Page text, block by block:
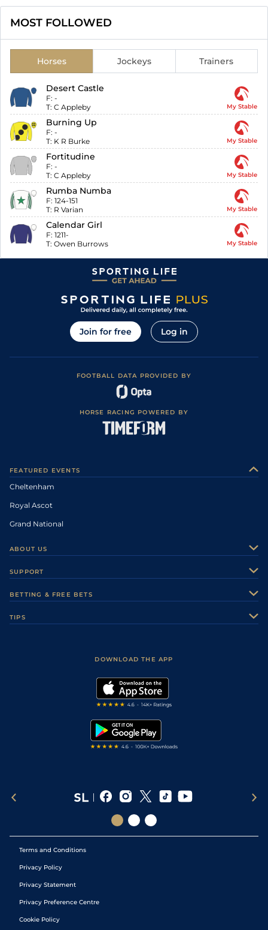
MOST FOLLOWED
Horses Jockeys Trainers
Desert Castle
F: -
T: C Appleby My Stable
Burning Up
F: -
T: K R Burke My Stable
Fortitudine
F: -
T: C Appleby My Stable
Rumba Numba
F: 124-151
T: R Varian My Stable
Calendar Girl
F: 1211-
T: Owen Burrows My Stable
Join for free Log in
FOOTBALL DATA PROVIDED BY
HORSE RACING POWERED BY
FEATURED EVENTS
Cheltenham
Royal Ascot
Grand National
ABOUT US
Careers
Sporting Life Plus
Modern Slavery Statement
SUPPORT
Accessibility
BETTING & FREE BETS
TIPS
DOWNLOAD THE APP
Terms and Conditions
Privacy Policy
Privacy Statement
Privacy Preference Centre
Cookie Policy